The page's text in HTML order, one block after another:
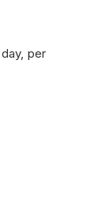
per